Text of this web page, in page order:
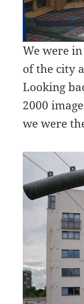
We were
of the city
Looking
2000
we were